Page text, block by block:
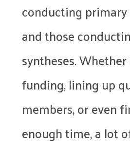
conducting primary
and those
syntheses.
funding, lining up
members, or even
enough time, a lot